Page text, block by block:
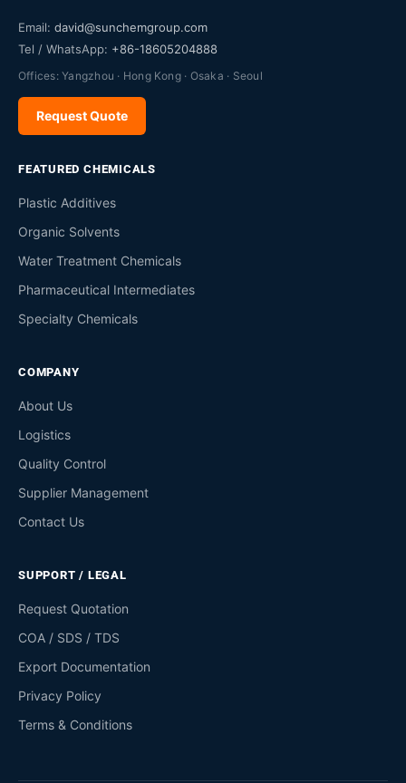
Email: david@sunchemgroup.com
Tel / WhatsApp: +86-18605204888
Offices: Yangzhou · Hong Kong · Osaka · Seoul
Request Quote
FEATURED CHEMICALS
Plastic Additives
Organic Solvents
Water Treatment Chemicals
Pharmaceutical Intermediates
Specialty Chemicals
COMPANY
About Us
Logistics
Quality Control
Supplier Management
Contact Us
SUPPORT / LEGAL
Request Quotation
COA / SDS / TDS
Export Documentation
Privacy Policy
Terms & Conditions